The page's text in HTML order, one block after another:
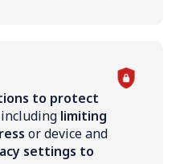
to protect
limiting
or device and
settings to